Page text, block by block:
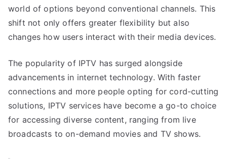
world of options beyond conventional channels. This
shift not only offers greater flexibility but also
changes how users interact with their media devices.
The popularity of IPTV has surged alongside
advancements in internet technology. With faster
connections and more people opting for cord-cutting
solutions, IPTV services have become a go-to choice
for accessing diverse content, ranging from live
broadcasts to on-demand movies and TV shows.